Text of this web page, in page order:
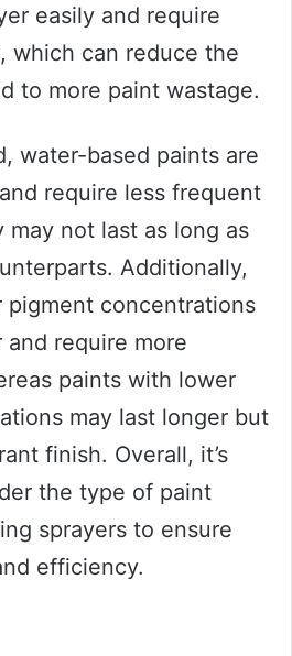
easily and require
which can reduce the
to more paint wastage.
water-based paints are
require less frequent
not last as long as
Additionally,
pigment concentrations
require more
paints with lower
may last longer but
finish. Overall, it’s
the type of paint
sprayers to ensure
efficiency.